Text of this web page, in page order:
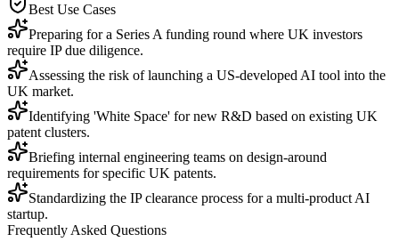
Best Use Cases
Preparing for a Series A funding round where UK investors
require IP due diligence.
Assessing the risk of launching a US-developed AI tool into the
UK market.
Identifying 'White Space' for new R&D based on existing UK
patent clusters.
Briefing internal engineering teams on design-around
requirements for specific UK patents.
Standardizing the IP clearance process for a multi-product AI
startup.
Frequently Asked Questions